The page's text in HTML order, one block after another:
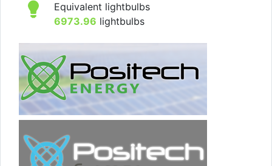
Equivalent lightbulbs
6973.96 lightbulbs